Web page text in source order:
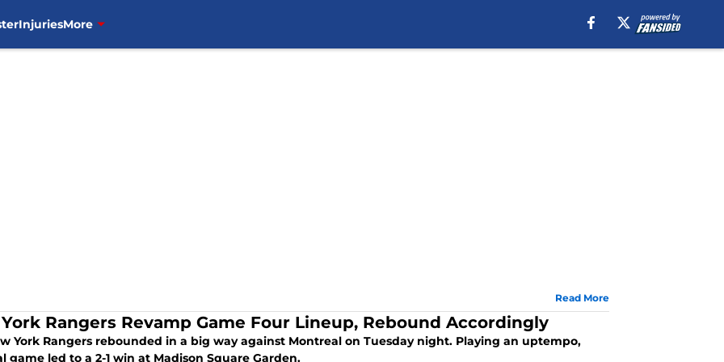
InjuriesMore
Read More
Rangers Revamp Game Four Lineup, Rebound Accordingly
York Rangers rebounded in a big way against Montreal on Tuesday night. Playing an uptempo,
game led to a 2-1 win at Madison Square Garden.